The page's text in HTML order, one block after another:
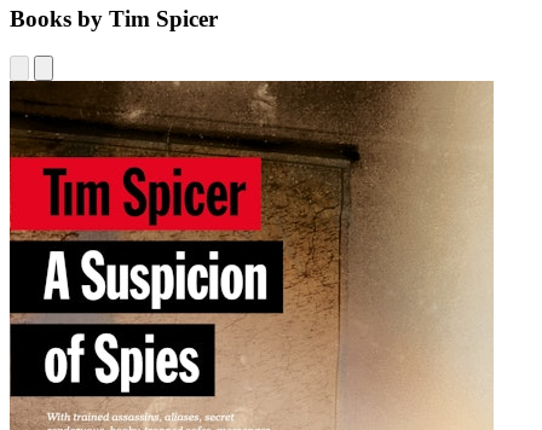
Books by Tim Spicer